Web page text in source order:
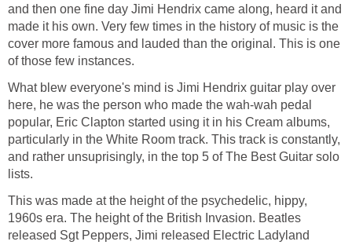
and then one fine day Jimi Hendrix came along, heard it and
made it his own. Very few times in the history of music is the
cover more famous and lauded than the original. This is one
of those few instances.
What blew everyone's mind is Jimi Hendrix guitar play over
here, he was the person who made the wah-wah pedal
popular, Eric Clapton started using it in his Cream albums,
particularly in the White Room track. This track is constantly,
and rather unsuprisingly, in the top 5 of The Best Guitar solo
lists.
This was made at the height of the psychedelic, hippy,
1960s era. The height of the British Invasion. Beatles
released Sgt Peppers, Jimi released Electric Ladyland